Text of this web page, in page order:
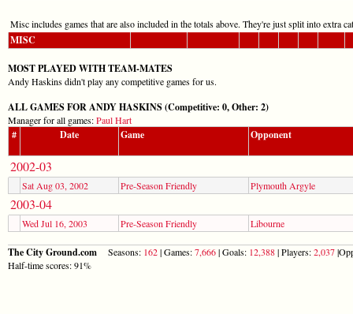
Misc includes games that are also included in the totals above. They're just split into extra
MISC
MOST PLAYED WITH TEAM-MATES
Andy Haskins didn't play any competitive games for us.
ALL GAMES FOR ANDY HASKINS (Competitive: 0, Other: 2)
Manager for all games:Paul Hart
# Date Game Opponent
2002-03
Sat Aug 03, 2002 Pre-Season Friendly Plymouth Argyle
2003-04
Wed Jul 16, 2003 Pre-Season Friendly Libourne
The City Ground.com Seasons: 162| Games:7,666| Goals: 12,388| Players:2,037
Half-time scores: 91%